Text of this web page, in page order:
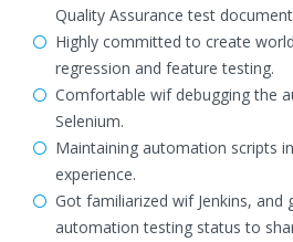
Quality Assurance test
Highly committed to create
regression and feature testing.
Comfortable wif debugging the
Selenium.
Maintaining automation scripts
experience.
Got familiarized wif Jenkins, and
automation testing status to